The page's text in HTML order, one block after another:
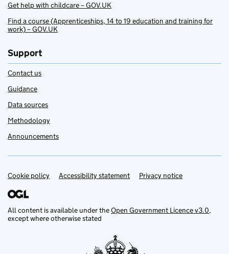
Get help with childcare – GOV.UK
Find a course (Apprenticeships, 14 to 19 education and training for
work) – GOV.UK
Support
Contact us
Guidance
Data sources
Methodology
Announcements
Support links
Cookie policy Accessibility statement Privacy notice
All content is available under theOpen Government Licence v3.0,
except where otherwise stated